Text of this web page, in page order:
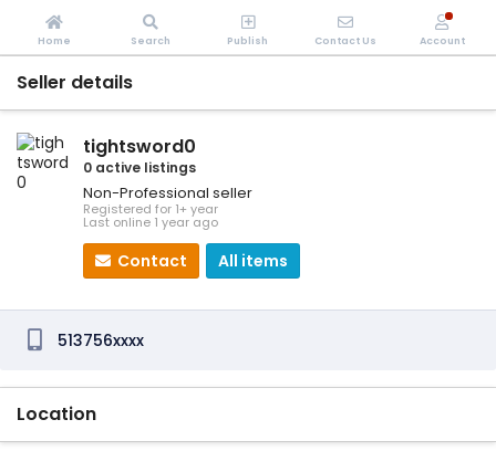
Seller details
tightsword0
0 active listings
Non-Professional seller
Registered for 1+ year
Last online 1 year ago
Contact All items
513756xxxx
Location
Home Search Publish Contact Us Account